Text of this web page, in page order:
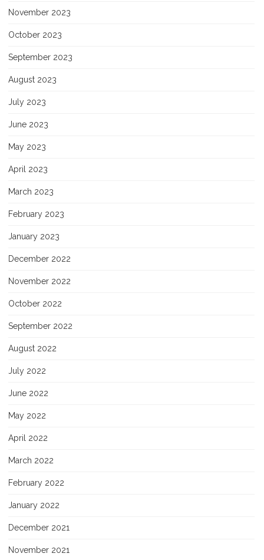
November 2023
October 2023
September 2023
August 2023
July 2023
June 2023
May 2023
April 2023
March 2023
February 2023
January 2023
December 2022
November 2022
October 2022
September 2022
August 2022
July 2022
June 2022
May 2022
April 2022
March 2022
February 2022
January 2022
December 2021
November 2021